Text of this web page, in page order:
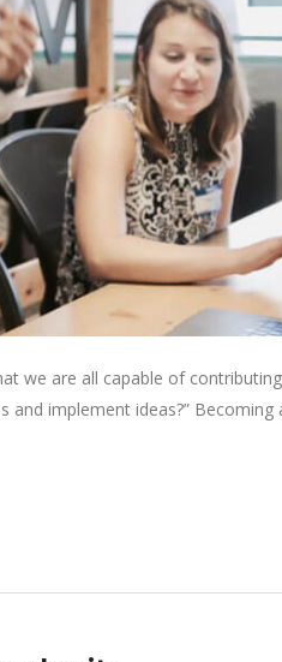
we are all capable of
implement ideas?” Becoming